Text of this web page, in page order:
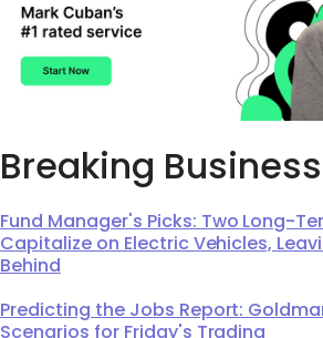
Breaking
Fund Manager's Picks: Two Long-
Capitalize on Electric Vehicles,
Behind
Predicting the Jobs Report:
Scenarios for Friday's Trading